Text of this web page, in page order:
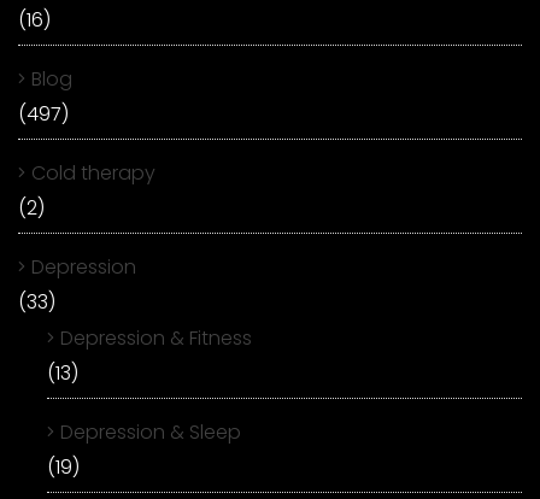
(16)
Blog
(497)
Cold therapy
(2)
Depression
(33)
Depression & Fitness
(13)
Depression & Sleep
(19)